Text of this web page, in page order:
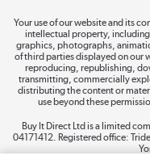
Your use of our website and its
intellectual property,
graphics, photographs,
of third parties displayed on our
reproducing, republishing,
transmitting, commercially
distributing the content or
use beyond these
Buy It Direct Ltd is a limited
04171412. Registered office: